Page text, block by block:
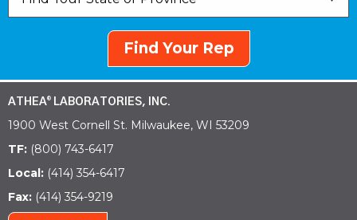
Find Your Rep
ATHEA® LABORATORIES, INC.
1900 West Cornell St. Milwaukee, WI 53209
TF: (800) 743-6417
Local: (414) 354-6417
Fax: (414) 354-9219